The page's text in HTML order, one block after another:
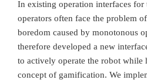
In existing operation interfaces for
operators often face the problem
boredom caused by monotonous
therefore developed a new
to actively operate the robot
concept of gamification. We